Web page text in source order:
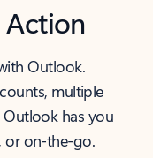
Action
Outlook.
multiple
has you
or on-the-go.